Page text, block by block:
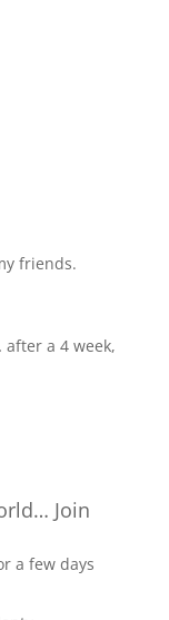
friends.
a 4 week,
Join
a few days